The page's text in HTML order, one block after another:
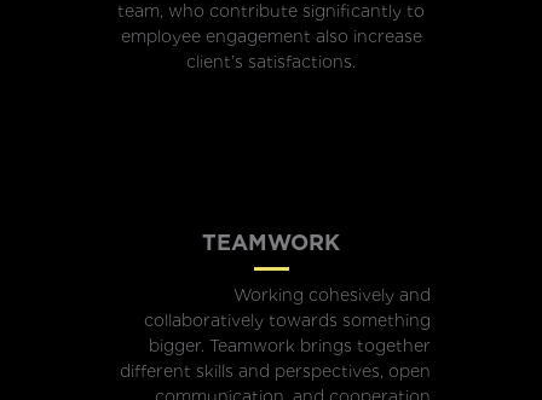
team, who contribute significantly to
employee engagement also increase
client’s satisfactions.
TEAMWORK
Working cohesively and
collaboratively towards something
bigger. Teamwork brings together
different skills and perspectives, open
communication, and cooperation